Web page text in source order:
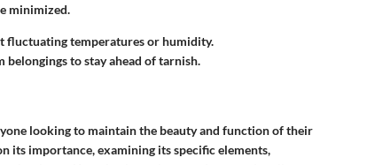
minimized.
fluctuating temperatures or humidity.
to stay ahead of tarnish.
looking to maintain the beauty and function of their
its importance, examining its specific elements,